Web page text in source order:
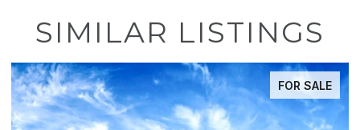
SIMILAR LISTINGS
ACTIVE UNDER CONTRACT